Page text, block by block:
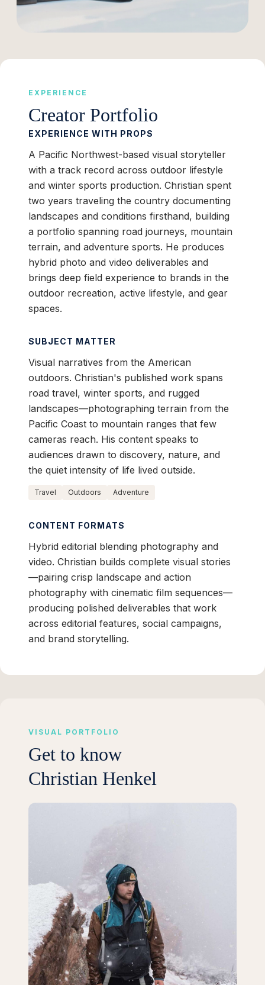
EXPERIENCE
Creator Portfolio
EXPERIENCE WITH PROPS
A Pacific Northwest-based visual storyteller
with a track record across outdoor lifestyle
and winter sports production. Christian spent
two years traveling the country documenting
landscapes and conditions firsthand, building
a portfolio spanning road journeys, mountain
terrain, and adventure sports. He produces
hybrid photo and video deliverables and
brings deep field experience to brands in the
outdoor recreation, active lifestyle, and gear
spaces.
SUBJECT MATTER
Visual narratives from the American
outdoors. Christian's published work spans
road travel, winter sports, and rugged
landscapes—photographing terrain from the
Pacific Coast to mountain ranges that few
cameras reach. His content speaks to
audiences drawn to discovery, nature, and
the quiet intensity of life lived outside.
Travel Outdoors Adventure
CONTENT FORMATS
Hybrid editorial blending photography and
video. Christian builds complete visual stories
—pairing crisp landscape and action
photography with cinematic film sequences—
producing polished deliverables that work
across editorial features, social campaigns,
and brand storytelling.
VISUAL PORTFOLIO
Get to know
Christian Henkel